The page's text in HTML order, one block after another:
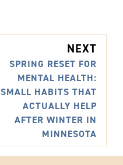
NEXT
SPRING RESET FOR
MENTAL HEALTH:
SMALL HABITS THAT
ACTUALLY HELP
AFTER WINTER IN
MINNESOTA